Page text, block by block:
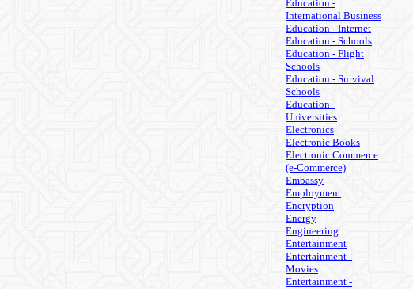
Education -
International Business
Education - Internet
Education - Schools
Education - Flight
Schools
Education - Survival
Schools
Education -
Universities
Electronics
Electronic Books
Electronic Commerce
(e-Commerce)
Embassy
Employment
Encryption
Energy
Engineering
Entertainment
Entertainment -
Movies
Entertainment -